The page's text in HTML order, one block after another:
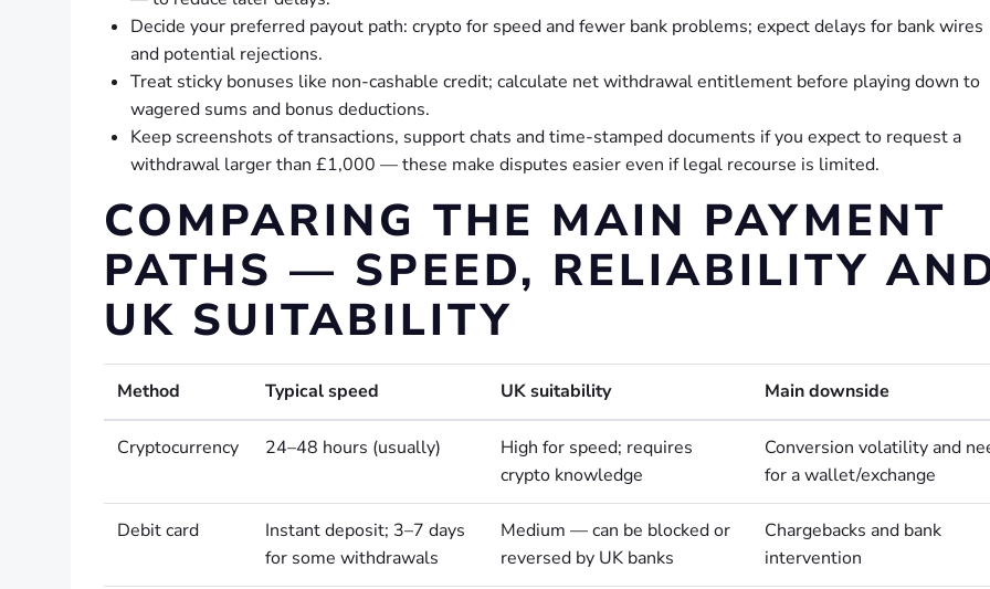
Decide your preferred payout path: crypto for speed and fewer bank problems; expect delays for bank wires
and potential rejections.
Treat sticky bonuses like non-cashable credit; calculate net withdrawal entitlement before playing down to
wagered sums and bonus deductions.
Keep screenshots of transactions, support chats and time-stamped documents if you expect to request a
withdrawal larger than £1,000 — these make disputes easier even if legal recourse is limited.
COMPARING THE MAIN PAYMENT
PATHS — SPEED, RELIABILITY
UK SUITABILITY
Method Typical speed UK suitability Main downside
Cryptocurrency 24–48 hours (usually)
High for speed; requires
crypto knowledge
Conversion volatility and
for a wallet/exchange
Debit card
Instant deposit; 3–7 days
for some withdrawals
Medium — can be blocked or
reversed by UK banks
Chargebacks and bank
intervention